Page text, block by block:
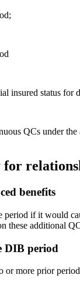
insured status for
QCs under
benefits
period if it would
these additional
DIB period
or more prior